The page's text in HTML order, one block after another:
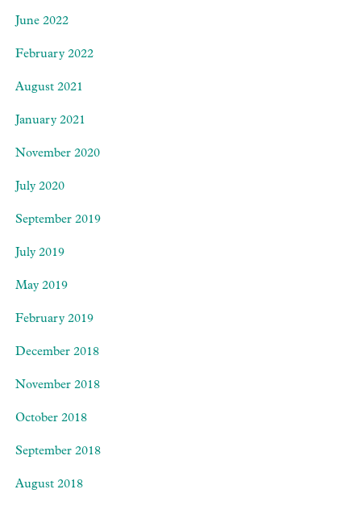
June 2022
February 2022
August 2021
January 2021
November 2020
July 2020
September 2019
July 2019
May 2019
February 2019
December 2018
November 2018
October 2018
September 2018
August 2018